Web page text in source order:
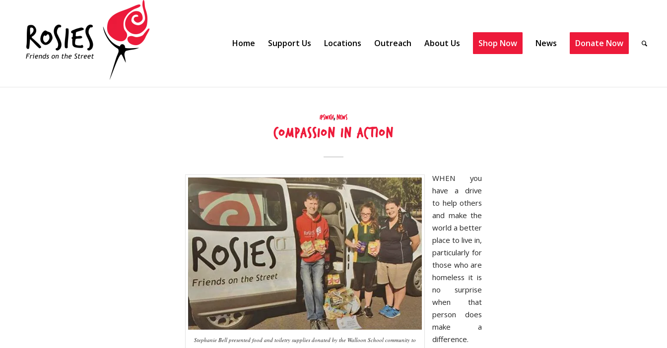
Home Support Us Locations Outreach About Us Shop Now News Donate Now
Ipswich, News
Compassion in action
Stephanie Bell presented food and toiletry supplies donated by the Walloon School community to
WHEN you
have a drive
to help others
and make the
world a better
place to live in,
particularly for
those who are
homeless it is
no surprise
when that
person does
make a
difference.